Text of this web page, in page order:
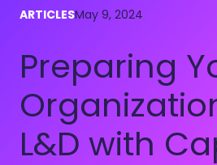
ARTICLESMay 9, 2024
Preparing
L&D with